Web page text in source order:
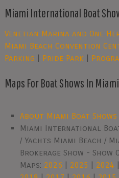
Miami International Boat
Venetian Marina and One
Miami Beach Convention
Parking | Pride Park |
Maps For Boat Shows In
About Miami Boat Shows
Miami International
/ Yachts Miami Beach /
Brokerage Show - Show
Maps: 2026 | 2025 | 2024 |